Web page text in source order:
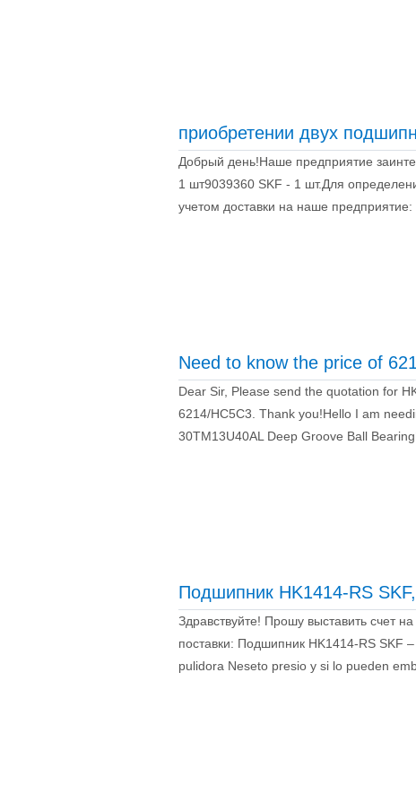
приобретении двух
Добрый день!Наше предприятие
1 шт9039360 SKF - 1 шт.Для
учетом доставки на наше предприятие:
Need to know the price of
Dear Sir, Please send the quotation for
6214/HC5C3. Thank you!Hello I am
30TM13U40AL Deep Groove Ball
Подшипник HK1414-RS
Здравствуйте! Прошу выставить счет
поставки: Подшипник HK1414-RS SKF
pulidora Neseto presio y si lo pueden